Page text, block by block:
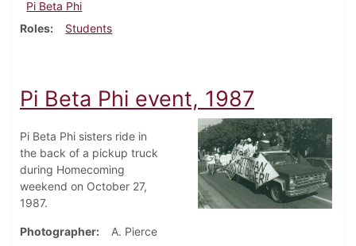
Pi Beta Phi
Roles
Students
Pi Beta Phi event, 1987
Pi Beta Phi sisters ride in
the back of a pickup truck
during Homecoming
weekend on October 27,
1987.
Photographer
A. Pierce